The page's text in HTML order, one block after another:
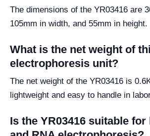
The dimensions of the YR03416 are
105mm in width, and 55mm in height.
What is the net weight of
electrophoresis unit?
The net weight of the YR03416 is
lightweight and easy to handle in
Is the YR03416 suitable for